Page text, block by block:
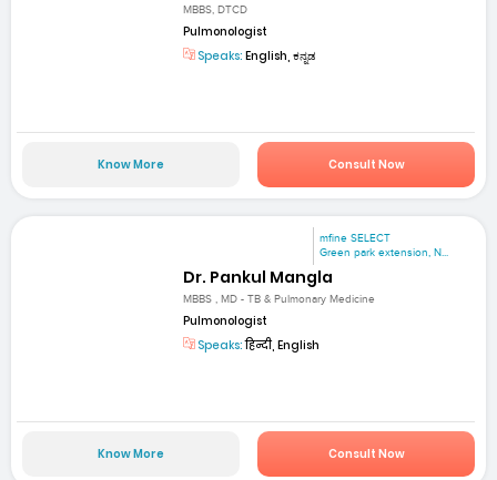
MBBS, DTCD
Pulmonologist
Speaks: English, ಕನ್ನಡ
Know More Consult Now
mfine SELECT
Green park extension, N...
Dr. Pankul Mangla
MBBS , MD - TB & Pulmonary Medicine
Pulmonologist
Speaks:हिन्दी, English
Know More Consult Now